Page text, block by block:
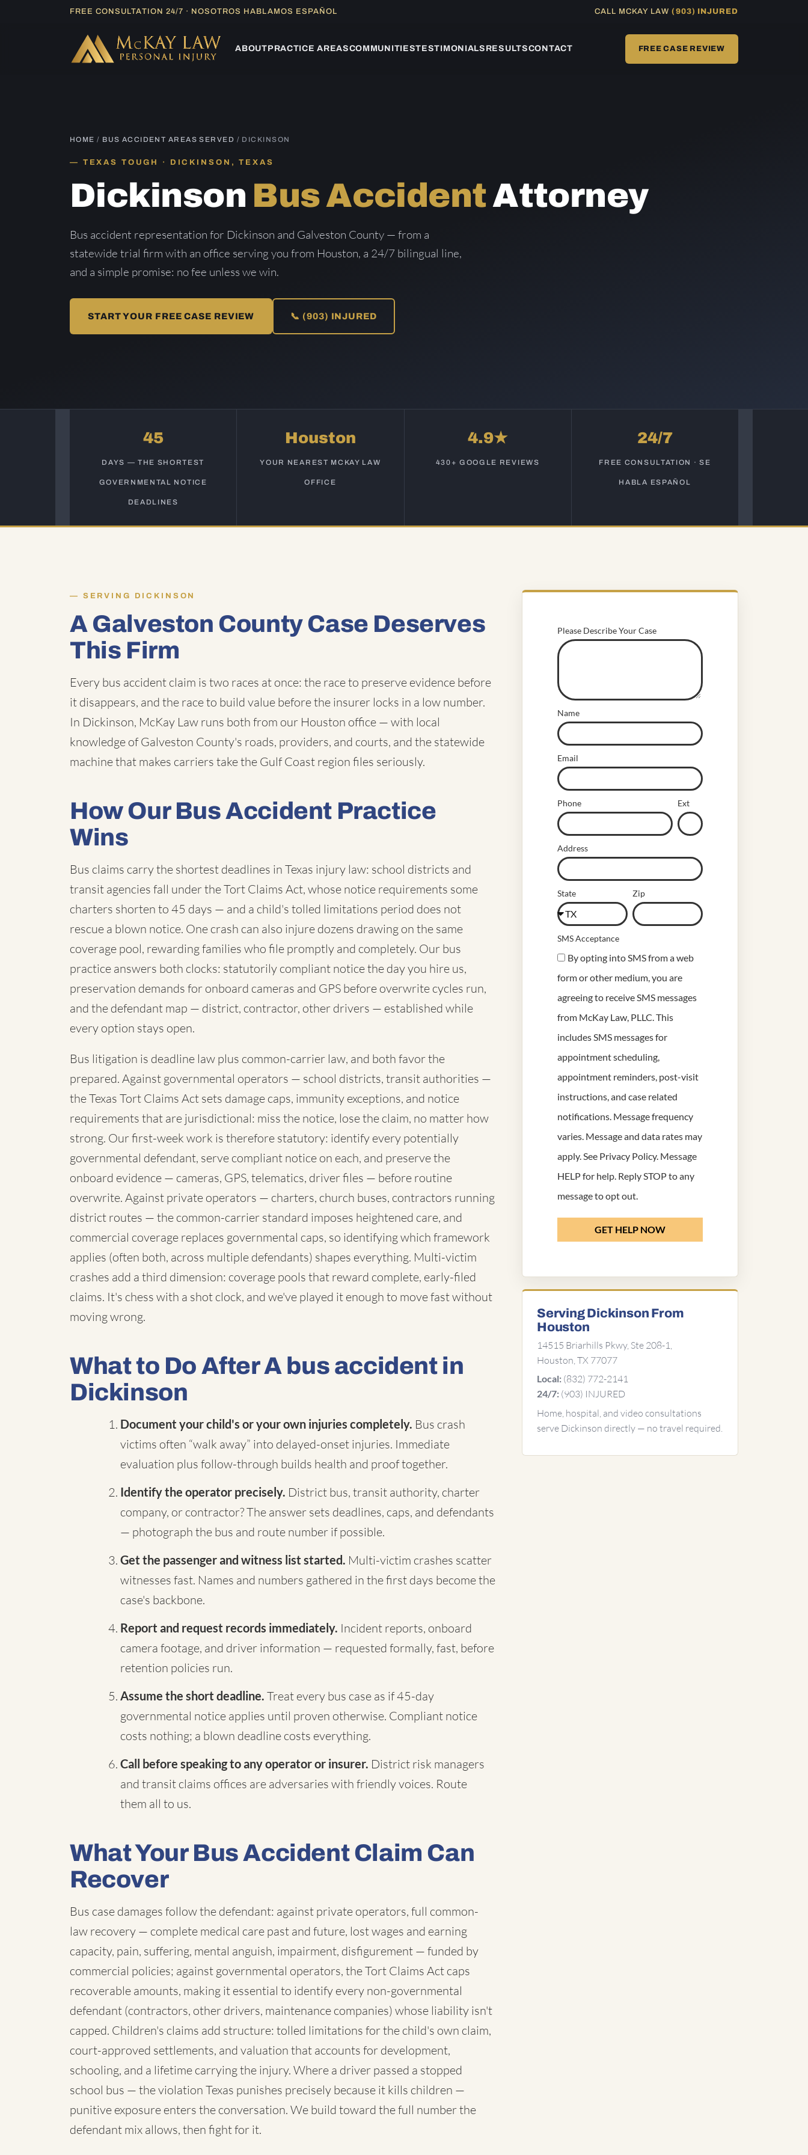
FREE CONSULTATION 24/7 · NOSOTROS HABLAMOS ESPAÑOL CALL MCKAY LAW(903) INJURED
ABOUTPRACTICE AREASCOMMUNITIESTESTIMONIALS RESULTSCONTACT FREE CASE REVIEW
HOME / BUS ACCIDENT AREAS SERVED / DICKINSON
TEXAS TOUGH · DICKINSON, TEXAS
Dickinson Bus AccidentAttorney
Bus accident representation for Dickinson and Galveston County — from a
statewide trial firm with an office serving you from Houston, a 24/7 bilingual line,
and a simple promise: no fee unless we win.
START YOUR FREE CASE REVIEW 📞 (903) INJURED
45
DAYS — THE SHORTEST
GOVERNMENTAL NOTICE
DEADLINES
Houston
YOUR NEAREST MCKAY LAW
OFFICE
4.9★
430+ GOOGLE REVIEWS
24/7
FREE CONSULTATION · SE
HABLA ESPAÑOL
SERVING DICKINSON
A Galveston County Case Deserves
This Firm
Every bus accident claim is two races at once: the race to preserve evidence before
it disappears, and the race to build value before the insurer locks in a low number.
In Dickinson, McKay Law runs both from our Houston office — with local
knowledge of Galveston County's roads, providers, and courts, and the statewide
machine that makes carriers take the Gulf Coast region files seriously.
How Our Bus Accident Practice
Wins
Bus claims carry the shortest deadlines in Texas injury law: school districts and
transit agencies fall under the Tort Claims Act, whose notice requirements some
charters shorten to 45 days — and a child's tolled limitations period does not
rescue a blown notice. One crash can also injure dozens drawing on the same
coverage pool, rewarding families who file promptly and completely. Our bus
practice answers both clocks: statutorily compliant notice the day you hire us,
preservation demands for onboard cameras and GPS before overwrite cycles run,
and the defendant map — district, contractor, other drivers — established while
every option stays open.
Bus litigation is deadline law plus common-carrier law, and both favor the
prepared. Against governmental operators — school districts, transit authorities —
the Texas Tort Claims Act sets damage caps, immunity exceptions, and notice
requirements that are jurisdictional: miss the notice, lose the claim, no matter how
strong. Our first-week work is therefore statutory: identify every potentially
governmental defendant, serve compliant notice on each, and preserve the
onboard evidence — cameras, GPS, telematics, driver files — before routine
overwrite. Against private operators — charters, church buses, contractors running
district routes — the common-carrier standard imposes heightened care, and
commercial coverage replaces governmental caps, so identifying which framework
applies (often both, across multiple defendants) shapes everything. Multi-victim
crashes add a third dimension: coverage pools that reward complete, early-filed
claims. It's chess with a shot clock, and we've played it enough to move fast without
moving wrong.
What to Do After A bus accident in
Dickinson
Document your child's or your own injuries completely. Bus crash
victims often “walk away” into delayed-onset injuries. Immediate
evaluation plus follow-through builds health and proof together.
Identify the operator precisely. District bus, transit authority, charter
company, or contractor? The answer sets deadlines, caps, and defendants
— photograph the bus and route number if possible.
Get the passenger and witness list started. Multi-victim crashes scatter
witnesses fast. Names and numbers gathered in the first days become the
case's backbone.
Report and request records immediately. Incident reports, onboard
camera footage, and driver information — requested formally, fast, before
retention policies run.
Assume the short deadline. Treat every bus case as if 45-day
governmental notice applies until proven otherwise. Compliant notice
costs nothing; a blown deadline costs everything.
Call before speaking to any operator or insurer. District risk managers
and transit claims offices are adversaries with friendly voices. Route
them all to us.
What Your Bus Accident Claim Can
Recover
Bus case damages follow the defendant: against private operators, full common-
law recovery — complete medical care past and future, lost wages and earning
capacity, pain, suffering, mental anguish, impairment, disfigurement — funded by
commercial policies; against governmental operators, the Tort Claims Act caps
recoverable amounts, making it essential to identify every non-governmental
defendant (contractors, other drivers, maintenance companies) whose liability isn't
capped. Children's claims add structure: tolled limitations for the child's own claim,
court-approved settlements, and valuation that accounts for development,
schooling, and a lifetime carrying the injury. Where a driver passed a stopped
school bus — the violation Texas punishes precisely because it kills children —
punitive exposure enters the conversation. We build toward the full number the
defendant mix allows, then fight for it.
Please Describe Your Case
Name
Email
Phone Ext
Address
State Zip
SMS Acceptance
By opting into SMS from a web
form or other medium, you are
agreeing to receive SMS messages
from McKay Law, PLLC. This
includes SMS messages for
appointment scheduling,
appointment reminders, post-visit
instructions, and case related
notifications. Message frequency
varies. Message and data rates may
apply. See Privacy Policy. Message
HELP for help. Reply STOP to any
message to opt out.
GET HELP NOW
Serving Dickinson From
Houston
14515 Briarhills Pkwy, Ste 208-1,
Houston, TX 77077
Local: (832) 772-2141
24/7: (903) INJURED
Home, hospital, and video consultations
serve Dickinson directly — no travel required.